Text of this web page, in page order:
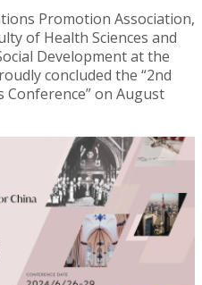
Promotion Association,
of Health Sciences and
Development at the
concluded the “2nd
on August